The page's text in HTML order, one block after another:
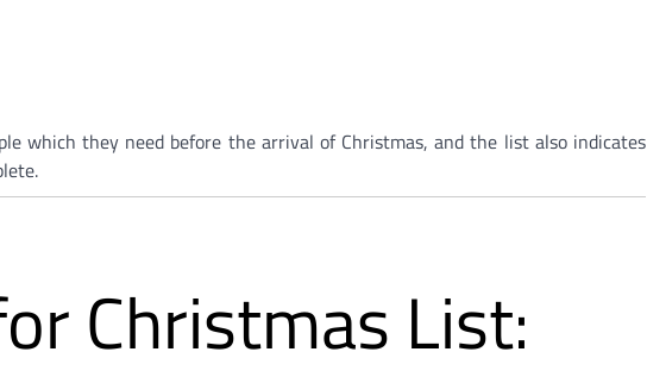
which they need before the arrival of Christmas, and the list also indicates
Christmas List: